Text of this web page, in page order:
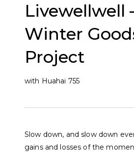
Livewellwell
Winter
Project
with Huahai 755
Slow down, and slow down
gains and losses of the